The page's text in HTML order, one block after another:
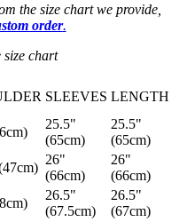
the size chart we provide,
order.
size chart
SLEEVES LENGTH
25.5"
(65cm)
25.5"
(65cm)
26"
(66cm)
26"
(66cm)
26.5"
(67.5cm)
26.5"
(67cm)